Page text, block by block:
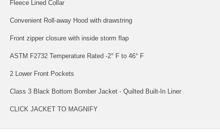
Fleece Lined Collar
Convenient Roll-away Hood with drawstring
Front zipper closure with inside storm flap
ASTM F2732 Temperature Rated -2° F to 46° F
2 Lower Front Pockets
Class 3 Black Bottom Bomber Jacket - Quilted Built-In Liner
CLICK JACKET TO MAGNIFY